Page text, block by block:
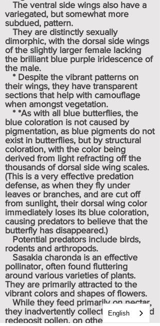
The ventral side wings also have a
variegated, but somewhat more
subdued, pattern.
They are distinctly sexually
dimorphic, with the dorsal side wings
of the slightly larger female lacking
the brilliant blue purple iridescence of
the male.
* Despite the vibrant patterns on
their wings, they have transparent
sections that help with camouflage
when amongst vegetation.
* *As with all blue butterflies, the
blue coloration is not caused by
pigmentation, as blue pigments do not
exist in butterflies, but by structural
coloration, with the color being
derived from light refracting off the
thousands of dorsal side wing scales.
(This is a very effective predation
defense, as when they fly under
leaves or branches, and are cut off
from sunlight, their dorsal wing color
immediately loses its blue coloration,
causing predators to believe that the
butterfly has disappeared.)
Potential predators include birds,
rodents and arthropods.
Sasakia charonda is an effective
pollinator, often found fluttering
around various varieties of plants.
They are primarily attracted to the
vibrant colors and shapes of flowers.
While they feed primarily on nectar,
they inadvertently collect, transfer and
redeposit pollen, on other plants,
English